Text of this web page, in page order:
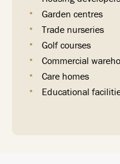
Garden centres
Trade nurseries
Golf courses
Commercial
Care homes
Educational